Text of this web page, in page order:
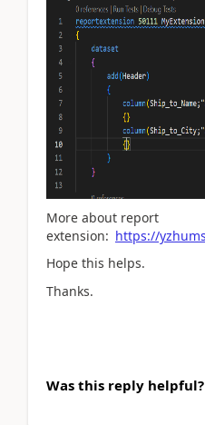
More about report
extension: https://
Hope this helps.
Thanks.
Was this reply helpful?